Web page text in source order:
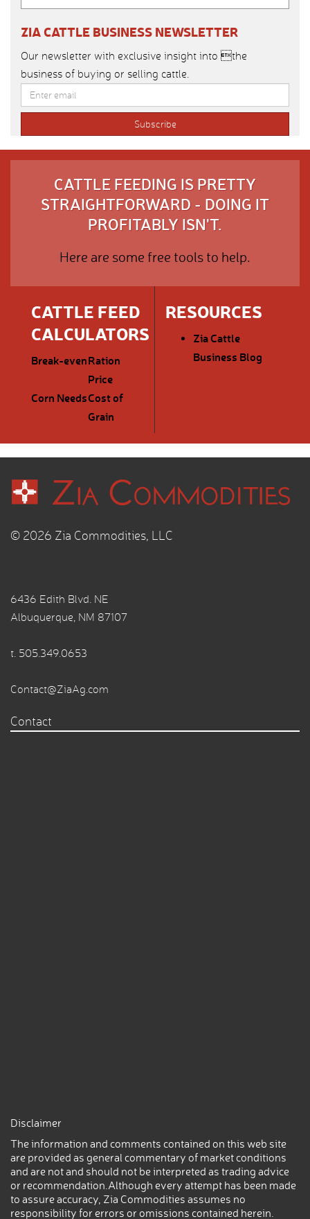
ZIA CATTLE BUSINESS NEWSLETTER
Our newsletter with exclusive insight into the
business of buying or selling cattle.
CATTLE FEEDING IS PRETTY
STRAIGHTFORWARD - DOING IT
PROFITABLY ISN'T.
Here are some free tools to help.
CATTLE FEED
CALCULATORS
Break-evenRation
Price
Corn NeedsCost of
Grain
RESOURCES
Zia Cattle
Business Blog
© 2026 Zia Commodities, LLC
6436 Edith Blvd. NE
Albuquerque, NM 87107
t. 505.349.0653
Contact@ZiaAg.com
Contact
Disclaimer
The information and comments contained on this web site
are provided as general commentary of market conditions
and are not and should not be interpreted as trading advice
or recommendation.Although every attempt has been made
to assure accuracy, Zia Commodities assumes no
responsibility for errors or omissions contained herein.